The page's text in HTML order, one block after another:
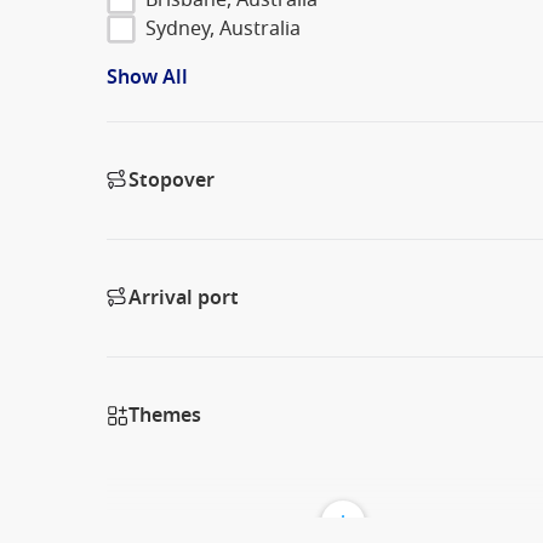
Sydney, Australia
Show All
Stopover
Arrival port
Themes